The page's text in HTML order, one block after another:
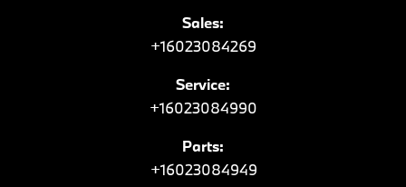
Sales:
+16023084269
Service:
+16023084990
Parts:
+16023084949